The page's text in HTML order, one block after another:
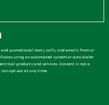
promotional texts, calls, and emails from or
using an automated system or auto dialer
products and services. Consent is not a
can opt-out at any time.